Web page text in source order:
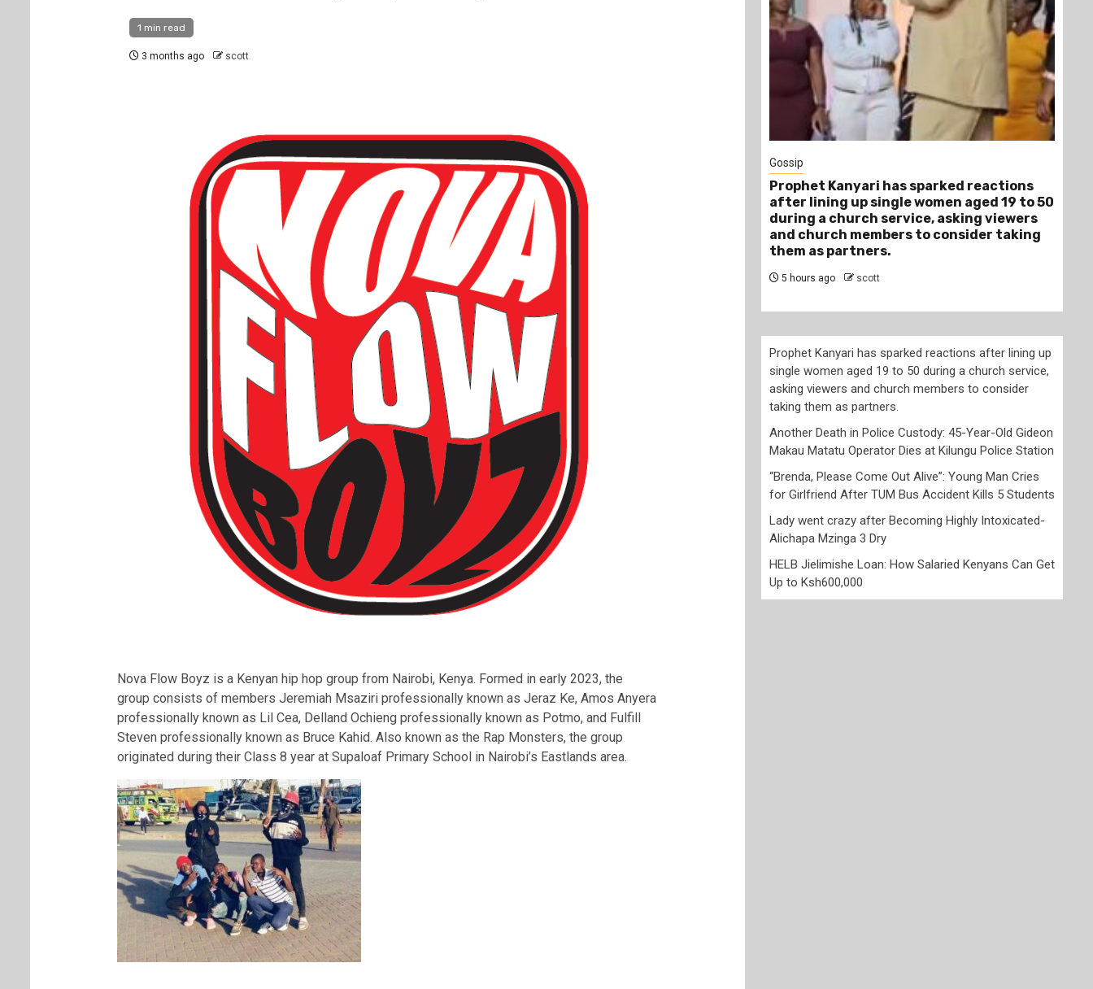
1 min read
3 months ago scott
Nova Flow Boyz is a Kenyan hip hop group from Nairobi, Kenya. Formed in early 2023, the
group consists of members Jeremiah Msaziri professionally known as Jeraz Ke, Amos Anyera
professionally known as Lil Cea, Delland Ochieng professionally known as Potmo, and Fulfill
Steven professionally known as Bruce Kahid. Also known as the Rap Monsters, the group
originated during their Class 8 year at Supaloaf Primary School in Nairobi’s Eastlands area.
Gossip
Prophet Kanyari has sparked reactions
after lining up single women aged 19 to 50
during a church service, asking viewers
and church members to consider taking
them as partners.
5 hours ago scott
Prophet Kanyari has sparked reactions after lining up
single women aged 19 to 50 during a church service,
asking viewers and church members to consider
taking them as partners.
Another Death in Police Custody: 45-Year-Old Gideon
Makau Matatu Operator Dies at Kilungu Police Station
“Brenda, Please Come Out Alive”: Young Man Cries
for Girlfriend After TUM Bus Accident Kills 5 Students
Lady went crazy after Becoming Highly Intoxicated-
Alichapa Mzinga 3 Dry
HELB Jielimishe Loan: How Salaried Kenyans Can Get
Up to Ksh600,000